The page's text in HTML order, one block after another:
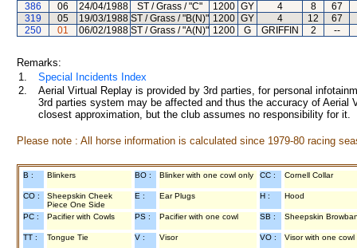
386
06 24/04/1988 ST / Grass / "C" 1200 GY 4 8
67
319
05 19/03/1988 ST / Grass / "B(N)" 1200 GY 4 12
67
250
01 06/02/1988 ST / Grass / "A(N)" 1200 G GRIFFIN 2 --
Remarks:
1.
Special Incidents Index
2.
Aerial Virtual Replay is provided by 3rd parties, for personal
3rd parties system may be affected and thus the accuracy of
closest approximation, but the club assumes no responsibility for
Please note : All horse information is calculated since 1979-80 racing
B : Blinkers BO : Blinker with one cowl only CC : Cornell Collar
CO :
Sheepskin Cheek
Piece One Side
E : Ear Plugs H : Hood
PC : Pacifier with Cowls PS : Pacifier with one cowl SB : Sheepskin
TT : Tongue Tie V : Visor VO : Visor with one cowl